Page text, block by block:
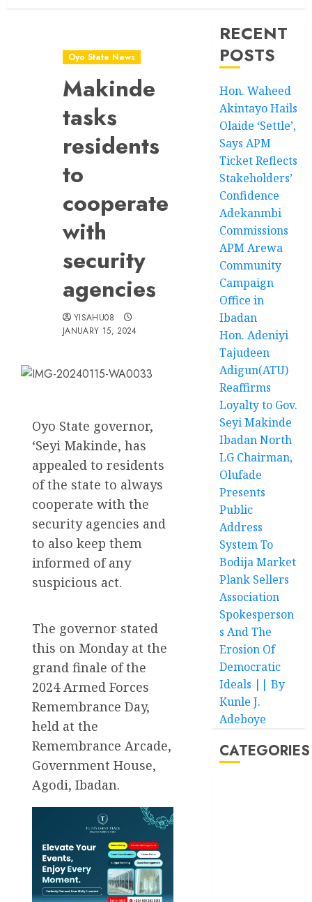
Oyo State News
Makinde
tasks
residents
to
cooperate
with
security
agencies
YISAHU08
JANUARY 15, 2024
Oyo State governor,
‘Seyi Makinde, has
appealed to residents
of the state to always
cooperate with the
security agencies and
to also keep them
informed of any
suspicious act.
The governor stated
this on Monday at the
grand finale of the
2024 Armed Forces
Remembrance Day,
held at the
Remembrance Arcade,
Government House,
Agodi, Ibadan.
RECENT
POSTS
Hon. Waheed
Akintayo Hails
Olaide ‘Settle’,
Says APM
Ticket Reflects
Stakeholders’
Confidence
Adekanmbi
Commissions
APM Arewa
Community
Campaign
Office in
Ibadan
Hon. Adeniyi
Tajudeen
Adigun(ATU)
Reaffirms
Loyalty to Gov.
Seyi Makinde
Ibadan North
LG Chairman,
Olufade
Presents
Public
Address
System To
Bodija Market
Plank Sellers
Association
Spokesperson
s And The
Erosion Of
Democratic
Ideals || By
Kunle J.
Adeboye
CATEGORIES